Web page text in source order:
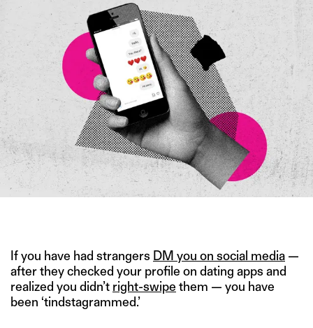
If you have had strangers DM you on social media —
after they checked your profile on dating apps and
realized you didn’t right-swipe them — you have
been ‘tindstagrammed.’